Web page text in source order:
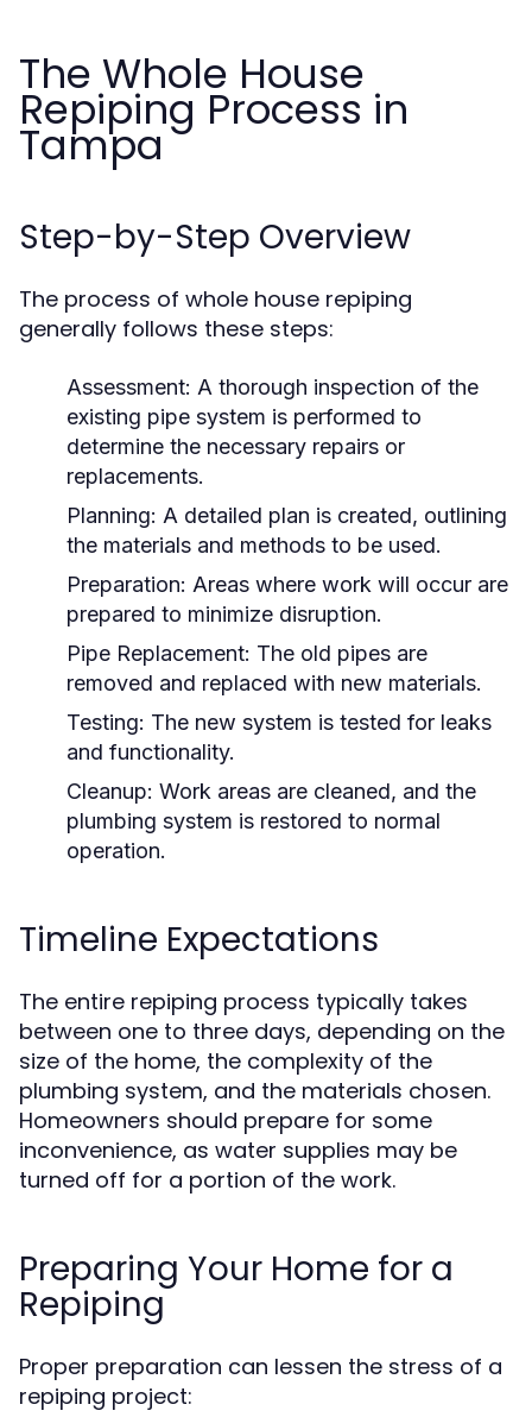
The Whole House
Repiping Process in
Tampa
Step-by-Step Overview
The process of whole house repiping
generally follows these steps:
Assessment: A thorough inspection of the
existing pipe system is performed to
determine the necessary repairs or
replacements.
Planning: A detailed plan is created, outlining
the materials and methods to be used.
Preparation: Areas where work will occur are
prepared to minimize disruption.
Pipe Replacement: The old pipes are
removed and replaced with new materials.
Testing: The new system is tested for leaks
and functionality.
Cleanup: Work areas are cleaned, and the
plumbing system is restored to normal
operation.
Timeline Expectations
The entire repiping process typically takes
between one to three days, depending on the
size of the home, the complexity of the
plumbing system, and the materials chosen.
Homeowners should prepare for some
inconvenience, as water supplies may be
turned off for a portion of the work.
Preparing Your Home for a
Repiping
Proper preparation can lessen the stress of a
repiping project: